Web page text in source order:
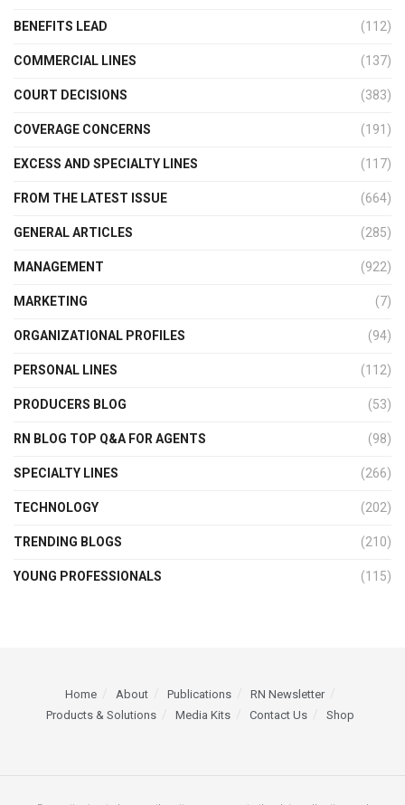
BENEFITS LEAD (112)
COMMERCIAL LINES (137)
COURT DECISIONS (383)
COVERAGE CONCERNS (191)
EXCESS AND SPECIALTY LINES (117)
FROM THE LATEST ISSUE (664)
GENERAL ARTICLES (285)
MANAGEMENT (922)
MARKETING (7)
ORGANIZATIONAL PROFILES (94)
PERSONAL LINES (112)
PRODUCERS BLOG (53)
RN BLOG TOP Q&A FOR AGENTS (98)
SPECIALTY LINES (266)
TECHNOLOGY (202)
TRENDING BLOGS (210)
YOUNG PROFESSIONALS (115)
Home About Publications
RN Newsletter
Products & Solutions
Media Kits Contact Us Shop